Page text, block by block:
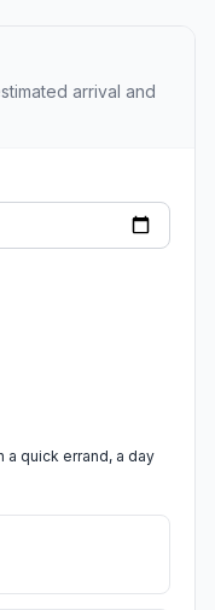
arrival and
quick errand, a day